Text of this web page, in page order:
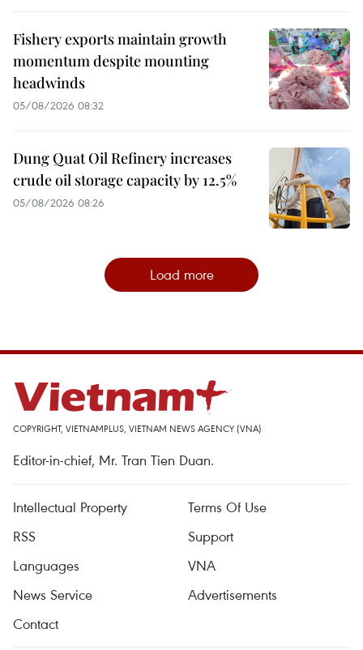
Fishery exports maintain growth
momentum despite mounting
headwinds
05/08/2026 08:32
Dung Quat Oil Refinery increases
crude oil storage capacity by 12.5%
05/08/2026 08:26
Load more
COPYRIGHT, VIETNAMPLUS, VIETNAM NEWS AGENCY (VNA)
Editor-in-chief, Mr. Tran Tien Duan.
Intellectual Property
Terms Of Use
RSS
Support
Languages
VNA
News Service
Advertisements
Contact